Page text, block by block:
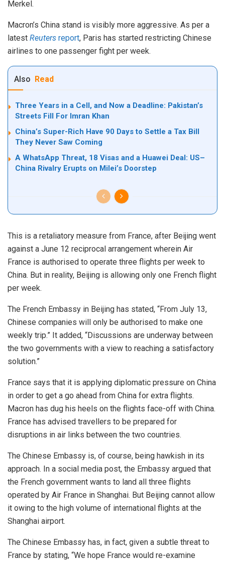
Merkel.
Macron’s China stand is visibly more aggressive. As per a
latest Reuters report, Paris has started restricting Chinese
airlines to one passenger fight per week.
Also Read
Three Years in a Cell, and Now a Deadline: Pakistan’s
Streets Fill For Imran Khan
China’s Super-Rich Have 90 Days to Settle a Tax Bill
They Never Saw Coming
A WhatsApp Threat, 18 Visas and a Huawei Deal: US–
China Rivalry Erupts on Milei’s Doorstep
This is a retaliatory measure from France, after Beijing went
against a June 12 reciprocal arrangement wherein Air
France is authorised to operate three flights per week to
China. But in reality, Beijing is allowing only one French flight
per week.
The French Embassy in Beijing has stated, “From July 13,
Chinese companies will only be authorised to make one
weekly trip.” It added, “Discussions are underway between
the two governments with a view to reaching a satisfactory
solution.”
France says that it is applying diplomatic pressure on China
in order to get a go ahead from China for extra flights.
Macron has dug his heels on the flights face-off with China.
France has advised travellers to be prepared for
disruptions in air links between the two countries.
The Chinese Embassy is, of course, being hawkish in its
approach. In a social media post, the Embassy argued that
the French government wants to land all three flights
operated by Air France in Shanghai. But Beijing cannot allow
it owing to the high volume of international flights at the
Shanghai airport.
The Chinese Embassy has, in fact, given a subtle threat to
France by stating, “We hope France would re-examine